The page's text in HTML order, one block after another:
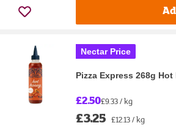
Nectar Price
Pizza Express 268g
£2.50£9.33 / kg
£3.25 £12.13 / kg